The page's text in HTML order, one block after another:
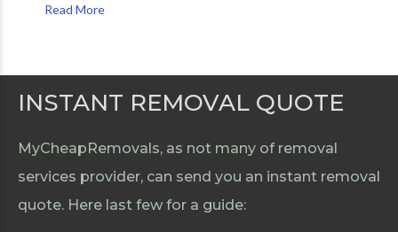
Read More
INSTANT REMOVAL QUOTE
MyCheapRemovals, as not many of removal
services provider, can send you an instant removal
quote. Here last few for a guide: